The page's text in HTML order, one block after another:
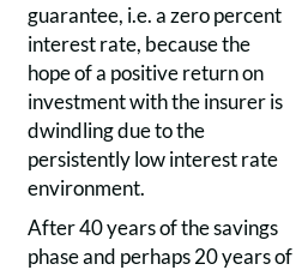
guarantee, i.e. a zero percent
interest rate, because the
hope of a positive return on
investment with the insurer is
dwindling due to the
persistently low interest rate
environment.
After 40 years of the savings
phase and perhaps 20 years of